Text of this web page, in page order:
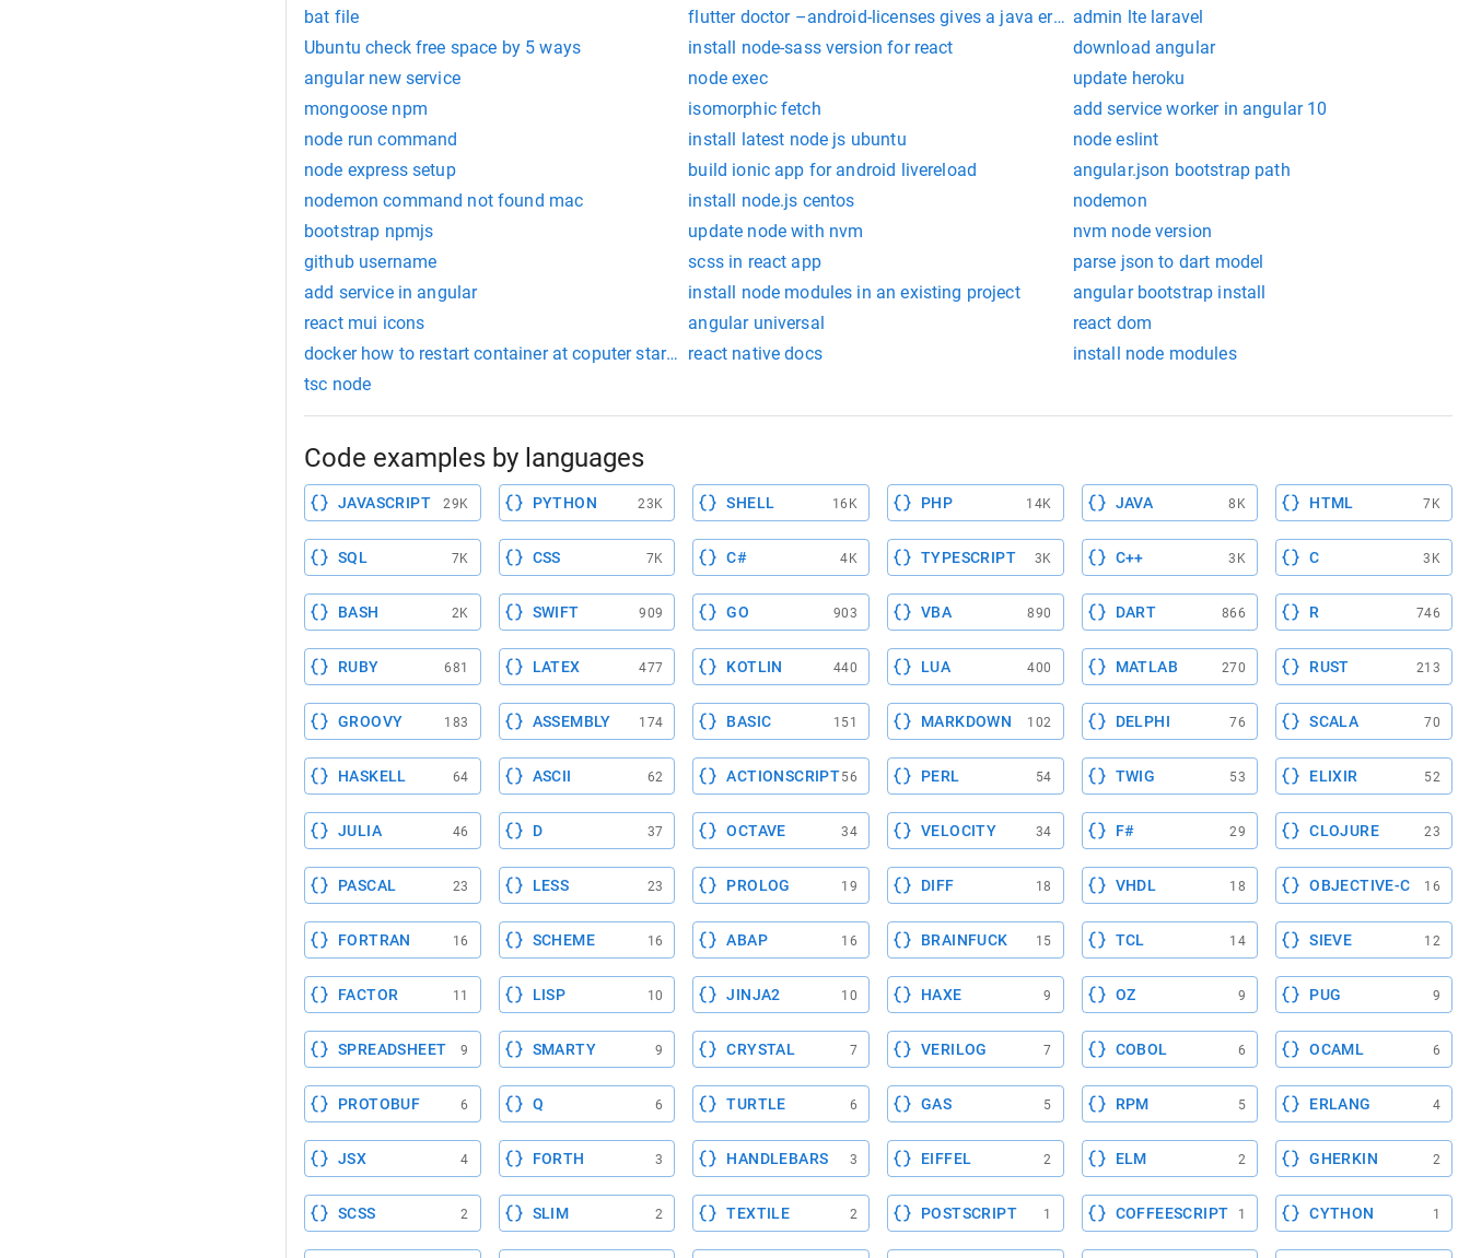
bat file
flutter doctor –android-licenses gives a java error admin lte laravel
Ubuntu check free space by 5 ways
install node-sass version for react
download angular
angular new service
node exec
update heroku
mongoose npm
isomorphic fetch
add service worker in angular 10
node run command
install latest node js ubuntu
node eslint
node express setup
build ionic app for android livereload
angular.json bootstrap path
nodemon command not found mac
install node.js centos
nodemon
bootstrap npmjs
update node with nvm
nvm node version
github username
scss in react app
parse json to dart model
add service in angular
install node modules in an existing project
angular bootstrap install
react mui icons
angular universal
react dom
docker how to restart container at coputer startupreact native docs
install node modules
tsc node
Code examples by languages
JAVASCRIPT 29K PYTHON 23K SHELL 16K PHP 14K JAVA 8K HTML 7K
SQL 7K CSS 7K C# 4K TYPESCRIPT 3K C++ 3K C 3K
BASH 2K SWIFT 909 GO 903 VBA 890 DART 866 R 746
RUBY 681 LATEX 477 KOTLIN 440 LUA 400 MATLAB 270 RUST 213
GROOVY 183 ASSEMBLY 174 BASIC 151 MARKDOWN 102 DELPHI 76 SCALA 70
HASKELL 64 ASCII 62 ACTIONSCRIPT56 PERL 54 TWIG 53 ELIXIR 52
JULIA 46 D 37 OCTAVE 34 VELOCITY 34 F# 29 CLOJURE 23
PASCAL 23 LESS 23 PROLOG 19 DIFF 18 VHDL 18 OBJECTIVE-C 16
FORTRAN 16 SCHEME 16 ABAP 16 BRAINFUCK 15 TCL 14 SIEVE 12
FACTOR 11 LISP 10 JINJA2 10 HAXE 9 OZ 9 PUG 9
SPREADSHEET 9 SMARTY 9 CRYSTAL 7 VERILOG 7 COBOL 6 OCAML 6
PROTOBUF 6 Q 6 TURTLE 6 GAS 5 RPM 5 ERLANG 4
JSX 4 FORTH 3 HANDLEBARS 3 EIFFEL 2 ELM 2 GHERKIN 2
SCSS 2 SLIM 2 TEXTILE 2 POSTSCRIPT 1 COFFEESCRIPT 1 CYTHON 1